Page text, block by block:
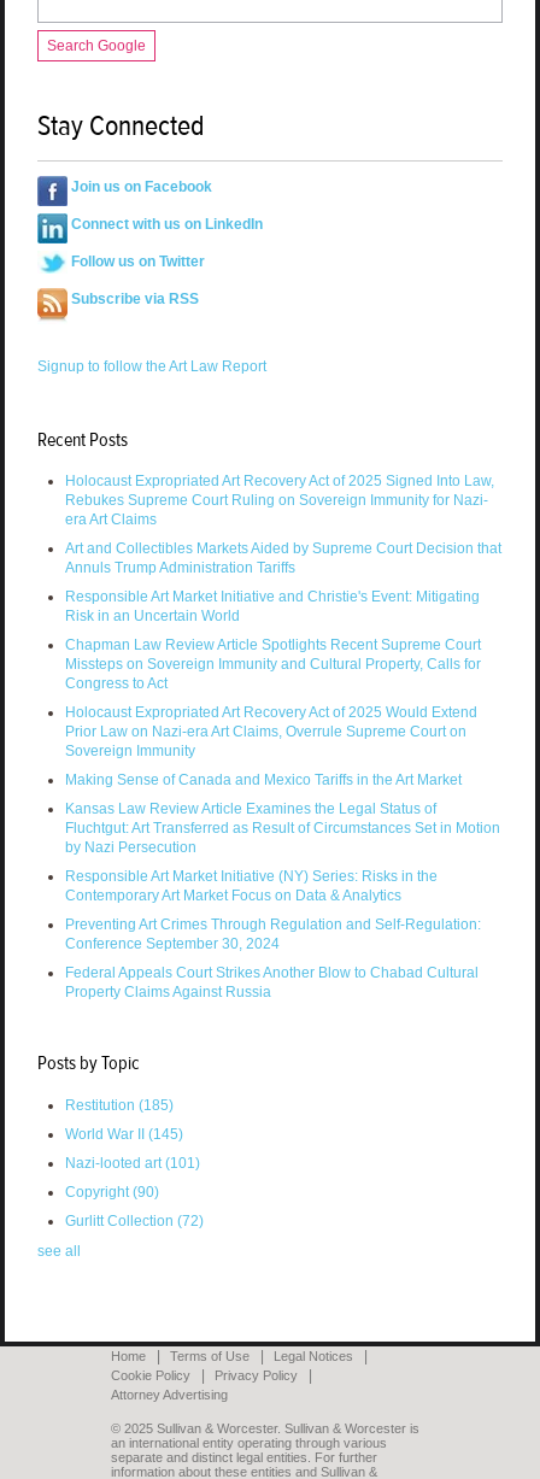
Search Google
Stay Connected
Join us on Facebook
Connect with us on LinkedIn
Follow us on Twitter
Subscribe via RSS
Signup to follow the Art Law Report
Recent Posts
Holocaust Expropriated Art Recovery Act of 2025 Signed Into Law,
Rebukes Supreme Court Ruling on Sovereign Immunity for Nazi-
era Art Claims
Art and Collectibles Markets Aided by Supreme Court Decision that
Annuls Trump Administration Tariffs
Responsible Art Market Initiative and Christie's Event: Mitigating
Risk in an Uncertain World
Chapman Law Review Article Spotlights Recent Supreme Court
Missteps on Sovereign Immunity and Cultural Property, Calls for
Congress to Act
Holocaust Expropriated Art Recovery Act of 2025 Would Extend
Prior Law on Nazi-era Art Claims, Overrule Supreme Court on
Sovereign Immunity
Making Sense of Canada and Mexico Tariffs in the Art Market
Kansas Law Review Article Examines the Legal Status of
Fluchtgut: Art Transferred as Result of Circumstances Set in Motion
by Nazi Persecution
Responsible Art Market Initiative (NY) Series: Risks in the
Contemporary Art Market Focus on Data & Analytics
Preventing Art Crimes Through Regulation and Self-Regulation:
Conference September 30, 2024
Federal Appeals Court Strikes Another Blow to Chabad Cultural
Property Claims Against Russia
Posts by Topic
Restitution (185)
World War II (145)
Nazi-looted art (101)
Copyright (90)
Gurlitt Collection (72)
see all
Home Terms of Use
Legal Notices
Cookie Policy
Privacy Policy
Attorney Advertising
© 2025 Sullivan & Worcester. Sullivan & Worcester is
an international entity operating through various
separate and distinct legal entities. For further
information about these entities and Sullivan &